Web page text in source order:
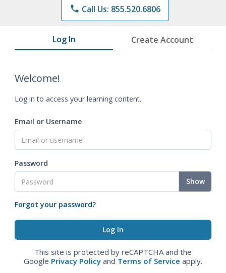
phone Call Us: 855.520.6806
Log In Create Account
Welcome!
Log in to access your learning content.
Email or Username
Password
Show
Forgot your password?
This site is protected by reCAPTCHA and the
Google Privacy Policy and Terms of Service apply.